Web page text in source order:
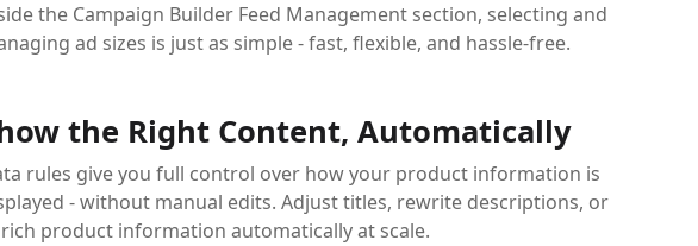
the Campaign Builder Feed Management section, selecting and
ad sizes is just as simple - fast, flexible, and hassle-free.
the Right Content, Automatically
rules give you full control over how your product information is
- without manual edits. Adjust titles, rewrite descriptions, or
product information automatically at scale.